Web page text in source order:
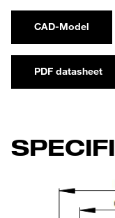
CAD-Model
PDF datasheet